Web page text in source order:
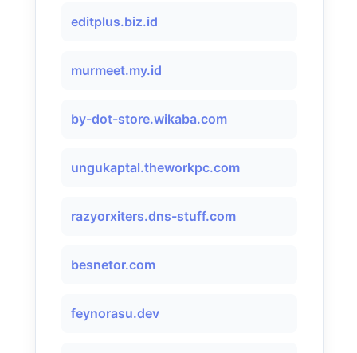
editplus.biz.id
murmeet.my.id
by-dot-store.wikaba.com
ungukaptal.theworkpc.com
razyorxiters.dns-stuff.com
besnetor.com
feynorasu.dev